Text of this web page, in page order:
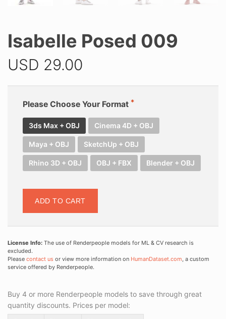
Isabelle Posed 009
USD 29.00
Please Choose Your Format
3ds Max + OBJ Cinema 4D + OBJ
Maya + OBJ SketchUp + OBJ
Rhino 3D + OBJ OBJ + FBX Blender + OBJ
ADD TO CART
License Info: The use of Renderpeople models for ML & CV research is
excluded.
Please contact us or view more information on HumanDataset.com, a custom
service offered by Renderpeople.
Buy 4 or more Renderpeople models to save through great
quantity discounts. Prices per model: